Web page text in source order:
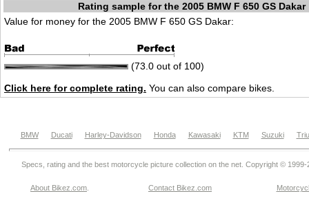
Rating sample for the 2005 BMW F 650 GS Dakar
Value for money for the 2005 BMW F 650 GS Dakar:
(73.0 out of 100)
Click here for complete rating. You can also compare bikes.
BMW Ducati Harley-Davidson Honda Kawasaki KTM Suzuki
Specs, rating and the best motorcycle picture collection on the net. Copyright © 1999-
About Bikez.com Contact Bikez.com